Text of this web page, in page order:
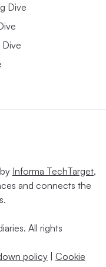
Dive
Dive
Informa TechTarget,
and connects the
All rights
policy | Cookie